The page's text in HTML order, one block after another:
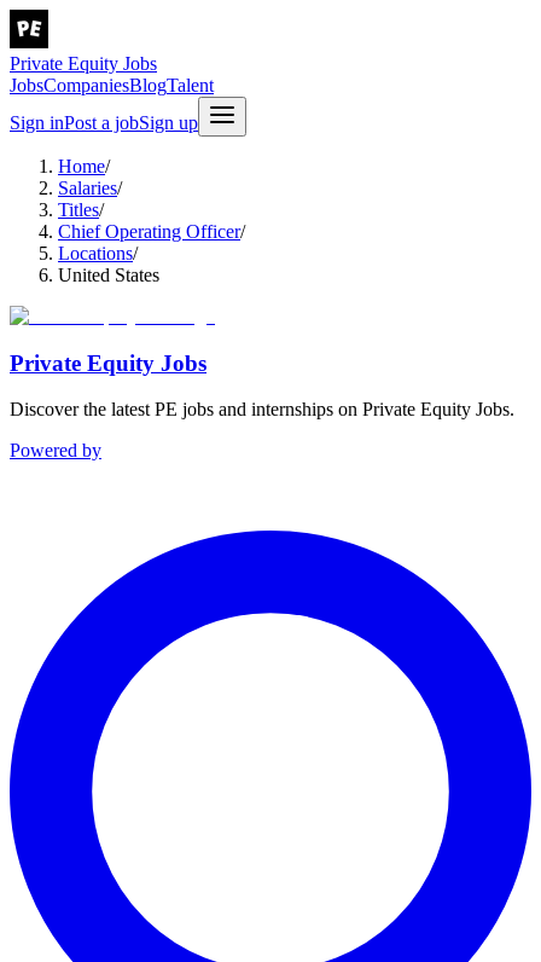
Private Equity Jobs
JobsCompaniesBlogTalent
Sign inPost a jobSign up
Home/
Salaries/
Titles/
Chief Operating Officer/
Locations/
United States
Private Equity Jobs
Discover the latest PE jobs and internships on Private Equity Jobs.
Powered by